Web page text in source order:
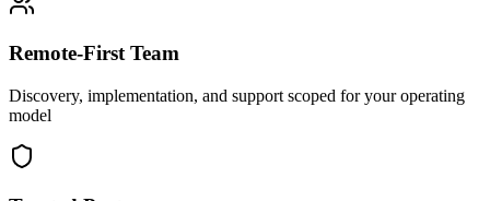
Remote-First Team
Discovery, implementation, and support scoped for your operating
model